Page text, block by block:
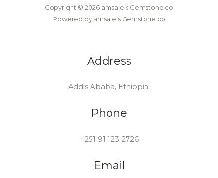
Copyright © 2026 amsale's Gemstone co
Powered by amsale's Gemstone co
Address
Addis Ababa, Ethiopia.
Phone
+251 91 123 2726
Email